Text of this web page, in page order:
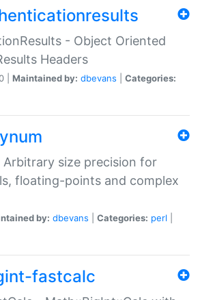
- Object Oriented
Headers
| Maintained by: dbevans
Categories:
size precision for
floating-points and complex
by: dbevans Categories: perl
fastcalc